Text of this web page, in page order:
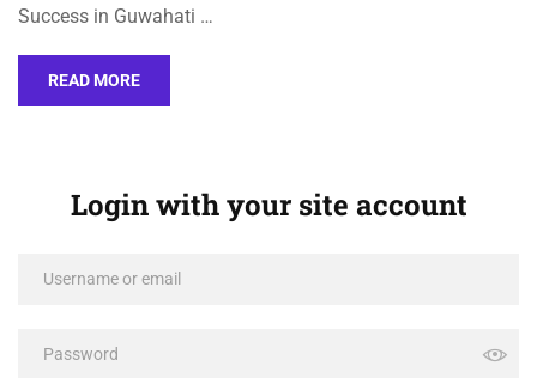
Success in Guwahati …
READ MORE
Login with your site account